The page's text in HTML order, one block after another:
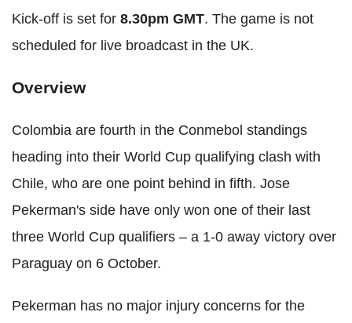
Kick-off is set for 8.30pm GMT. The game is not
scheduled for live broadcast in the UK.
Overview
Colombia are fourth in the Conmebol standings
heading into their World Cup qualifying clash with
Chile, who are one point behind in fifth. Jose
Pekerman's side have only won one of their last
three World Cup qualifiers – a 1-0 away victory over
Paraguay on 6 October.
Pekerman has no major injury concerns for the